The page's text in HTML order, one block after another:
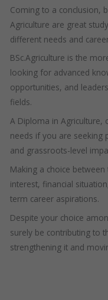
Coming to a conclusion,
Agriculture are great
different needs and
BSc.Agriculture is the
looking for advanced
opportunities, and
fields.
A Diploma in
needs if you are seeking
and grassroots-level
Making a choice
interest, financial
term career aspirations.
Despite your choice
surely be contributing to
strengthening it and